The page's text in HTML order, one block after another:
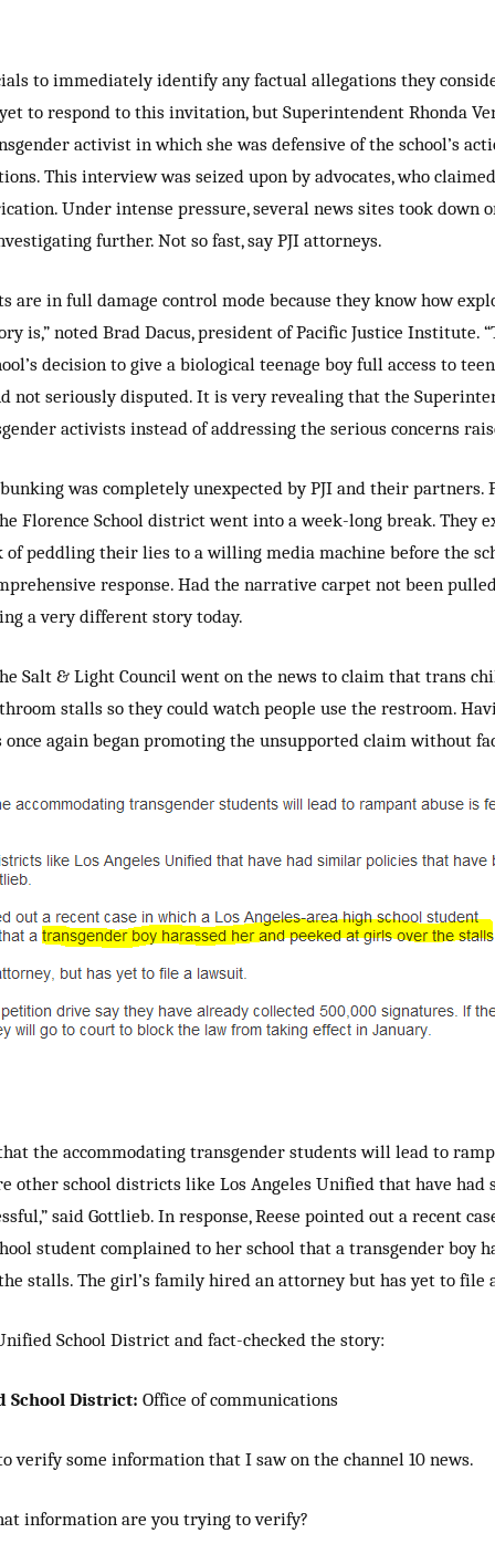
to immediately identify any factual allegations they
to respond to this invitation, but Superintendent Rhonda
activist in which she was defensive of the school’s
This interview was seized upon by advocates, who
Under intense pressure, several news sites took down
further. Not so fast, say PJI attorneys.
are in full damage control mode because they know how
is,” noted Brad Dacus, president of Pacific Justice Institute.
decision to give a biological teenage boy full access to
not seriously disputed. It is very revealing that the
activists instead of addressing the serious concerns
was completely unexpected by PJI and their partners.
Florence School district went into a week-long break. They
of peddling their lies to a willing media machine before the
response. Had the narrative carpet not been
a very different story today.
Salt & Light Council went on the news to claim that trans
stalls so they could watch people use the restroom.
once again began promoting the unsupported claim without
the accommodating transgender students will lead to
other school districts like Los Angeles Unified that have
said Gottlieb. In response, Reese pointed out a recent
student complained to her school that a transgender boy
stalls. The girl’s family hired an attorney but has yet to file
School District and fact-checked the story:
School District: Office of communications
verify some information that I saw on the channel 10 news.
information are you trying to verify?